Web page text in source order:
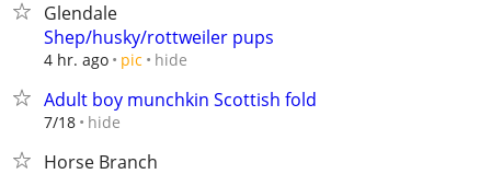
Glendale
Shep/husky/rottweiler pups
4 hr. ago pic hide
Adult boy munchkin Scottish fold
7/18 hide
Horse Branch